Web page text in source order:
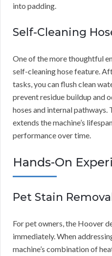
into padding.
Self-Cleaning
One of the more thoughtful
self-cleaning hose feature.
tasks, you can flush clean
prevent residue buildup and
hoses and internal pathways.
extends the machine’s
performance over time.
Hands-On
Pet Stain
For pet owners, the Hoover
immediately. When
machine’s combination of